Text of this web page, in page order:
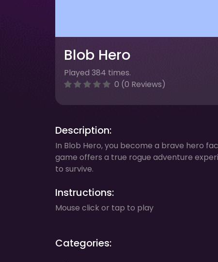
Blob Hero
Played 384 times.
0 (0 Reviews)
Description:
In Blob Hero, you become a brave hero
game offers a true rogue adventure
to survive.
Instructions:
Mouse click or tap to play
Categories: